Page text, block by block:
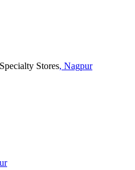
Stores, Nagpur